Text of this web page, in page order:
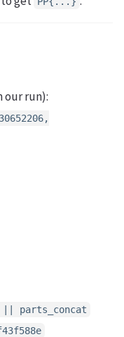
our run):
|| parts_concat